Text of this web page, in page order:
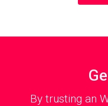
By trusting an